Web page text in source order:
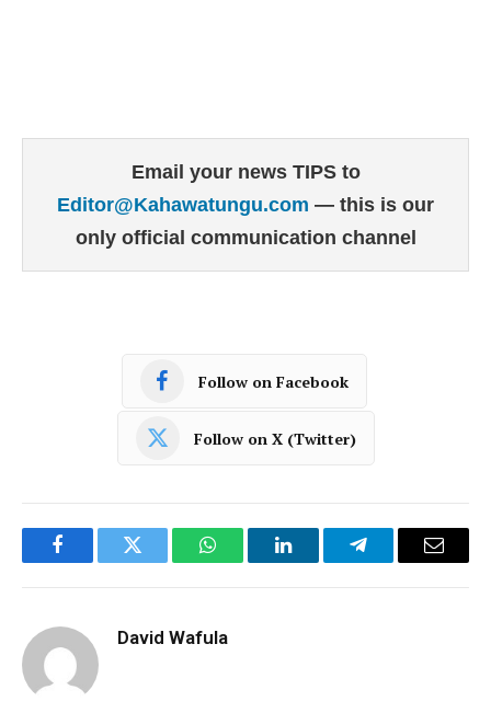
Email your news TIPS to
Editor@Kahawatungu.com — this is our
only official communication channel
Follow on Facebook
Follow on X (Twitter)
FacebookTwitter WhatsAppLinkedInTelegramEmail
David Wafula